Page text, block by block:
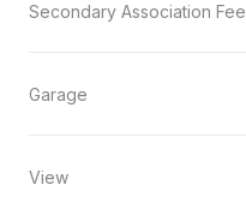
Secondary Association Fee
Garage
View